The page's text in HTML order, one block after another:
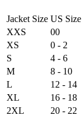
Jacket Size US Size
XXS
00
XS
0 - 2
S
4 - 6
M
8 - 10
L
12 - 14
XL
16 - 18
2XL
20 - 22